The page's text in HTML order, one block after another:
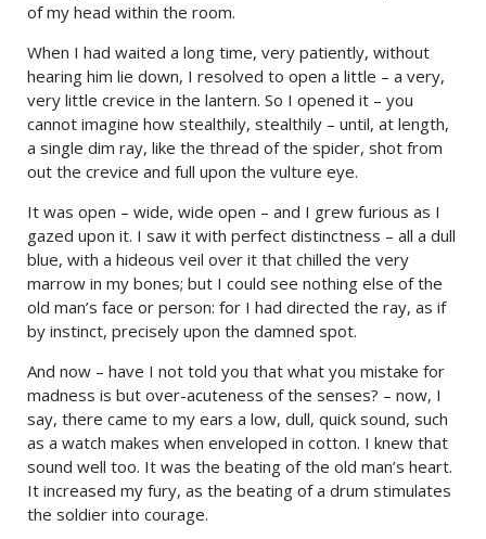
of my head within the room.
When I had waited a long time, very patiently, without
hearing him lie down, I resolved to open a little – a very,
very little crevice in the lantern. So I opened it – you
cannot imagine how stealthily, stealthily – until, at length,
a single dim ray, like the thread of the spider, shot from
out the crevice and full upon the vulture eye.
It was open – wide, wide open – and I grew furious as I
gazed upon it. I saw it with perfect distinctness – all a dull
blue, with a hideous veil over it that chilled the very
marrow in my bones; but I could see nothing else of the
old man’s face or person: for I had directed the ray, as if
by instinct, precisely upon the damned spot.
And now – have I not told you that what you mistake for
madness is but over-acuteness of the senses? – now, I
say, there came to my ears a low, dull, quick sound, such
as a watch makes when enveloped in cotton. I knew that
sound well too. It was the beating of the old man’s heart.
It increased my fury, as the beating of a drum stimulates
the soldier into courage.